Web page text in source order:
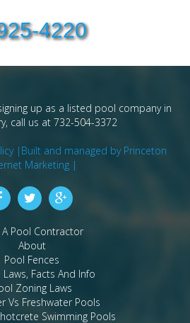
4220
up as a listed pool company in
call us at 732-504-3372
| Built and managed by Princeton
Marketing |
A Pool Contractor
About
Pool Fences
Laws, Facts And Info
Zoning Laws
Vs Freshwater Pools
Swimming Pools